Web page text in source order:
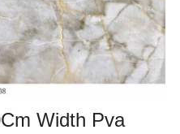
Width Pva